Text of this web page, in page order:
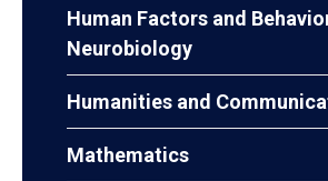
Human Factors and
Neurobiology
Humanities and
Mathematics